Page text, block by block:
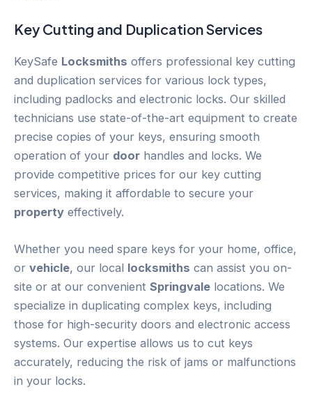
Key Cutting and Duplication Services
KeySafe Locksmiths offers professional key cutting
and duplication services for various lock types,
including padlocks and electronic locks. Our skilled
technicians use state-of-the-art equipment to create
precise copies of your keys, ensuring smooth
operation of your door handles and locks. We
provide competitive prices for our key cutting
services, making it affordable to secure your
property effectively.
Whether you need spare keys for your home, office,
or vehicle, our local locksmiths can assist you on-
site or at our convenient Springvale locations. We
specialize in duplicating complex keys, including
those for high-security doors and electronic access
systems. Our expertise allows us to cut keys
accurately, reducing the risk of jams or malfunctions
in your locks.